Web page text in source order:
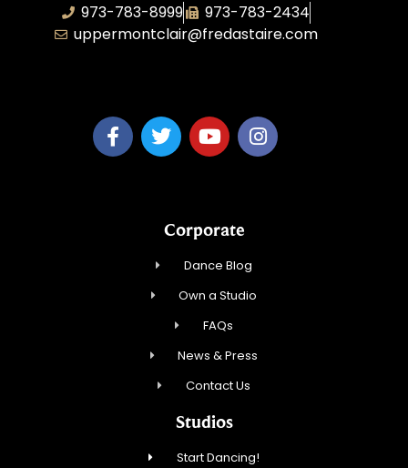
973-783-8999
973-783-2434
uppermontclair@fredastaire.com
Corporate
Dance Blog
Own a Studio
FAQs
News & Press
Contact Us
Studios
Start Dancing!